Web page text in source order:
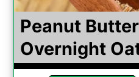
Peanut
Overnight